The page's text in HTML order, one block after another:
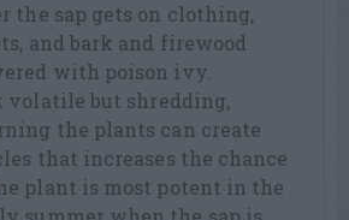
sap gets on clothing,
and bark and firewood
with poison ivy.
volatile but shredding,
the plants can create
that increases the chance
plant is most potent in the